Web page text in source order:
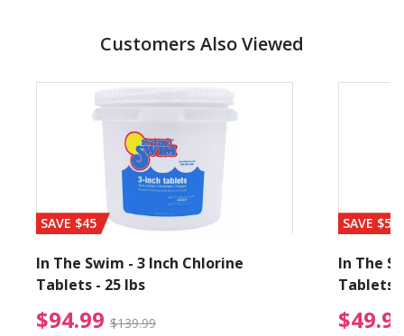
Customers Also Viewed
from $19.99
SAVE $45
In The Swim - 3 Inch Chlorine
Tablets - 25 lbs
$94.99 $139.99 $94.99 Price reduced
SAVE $56
In The
Tablets